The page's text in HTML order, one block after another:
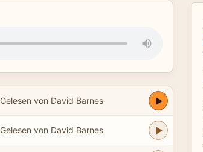
Gelesen von David Barnes
Gelesen von David Barnes